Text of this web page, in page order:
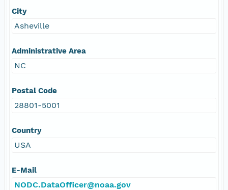
City
Asheville
Administrative Area
NC
Postal Code
28801-5001
Country
USA
E-Mail
NODC.DataOfficer@noaa.gov